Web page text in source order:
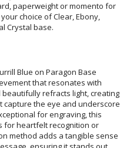
Crystal base.
Blue on Paragon Base
that resonates with
refracts light, creating
the eye and underscore
for engraving, this
heartfelt recognition or
adds a tangible sense
ensuring it stands out
a vibrant choice of base
corporate identities or to